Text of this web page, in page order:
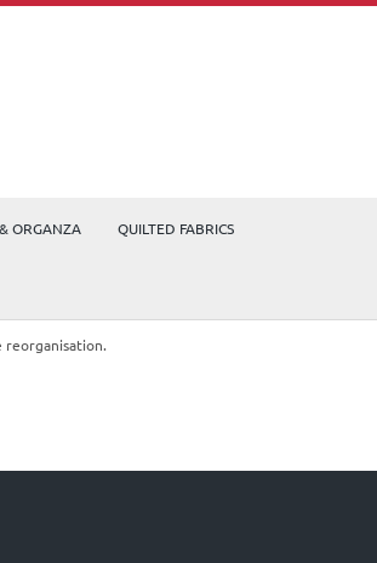
ORGANZA QUILTED FABRICS
reorganisation.